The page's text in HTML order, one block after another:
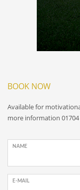
BOOK NOW
Available for
more information 01704
NAME
E-MAIL